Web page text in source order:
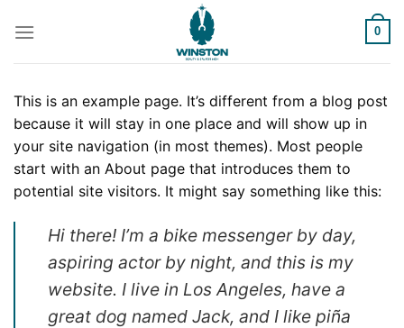
0
This is an example page. It’s different from a blog post
because it will stay in one place and will show up in
your site navigation (in most themes). Most people
start with an About page that introduces them to
potential site visitors. It might say something like this:
Hi there! I’m a bike messenger by day,
aspiring actor by night, and this is my
website. I live in Los Angeles, have a
great dog named Jack, and I like piña